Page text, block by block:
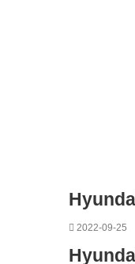
2022-09-25